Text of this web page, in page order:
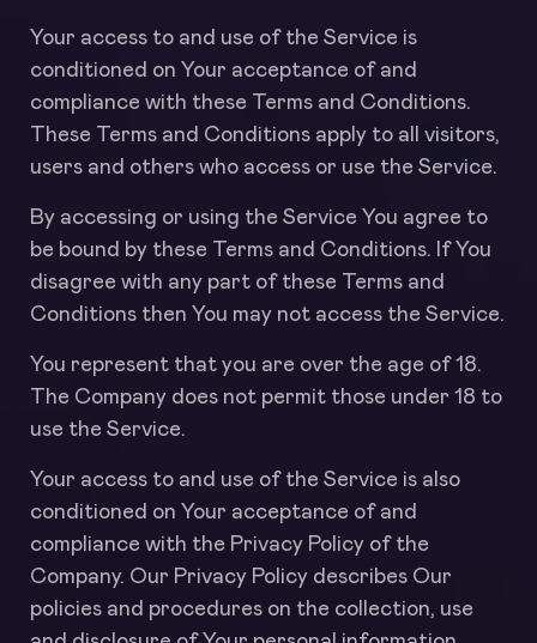
Your access to and use of the Service is
conditioned on Your acceptance of and
compliance with these Terms and Conditions.
These Terms and Conditions apply to all visitors,
users and others who access or use the Service.
By accessing or using the Service You agree to
be bound by these Terms and Conditions. If You
disagree with any part of these Terms and
Conditions then You may not access the Service.
You represent that you are over the age of 18.
The Company does not permit those under 18 to
use the Service.
Your access to and use of the Service is also
conditioned on Your acceptance of and
compliance with the Privacy Policy of the
Company. Our Privacy Policy describes Our
policies and procedures on the collection, use